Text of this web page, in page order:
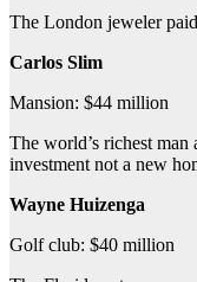
The London jeweler
Carlos Slim
Mansion: $44 million
The world’s richest
investment not a new
Wayne Huizenga
Golf club: $40 million